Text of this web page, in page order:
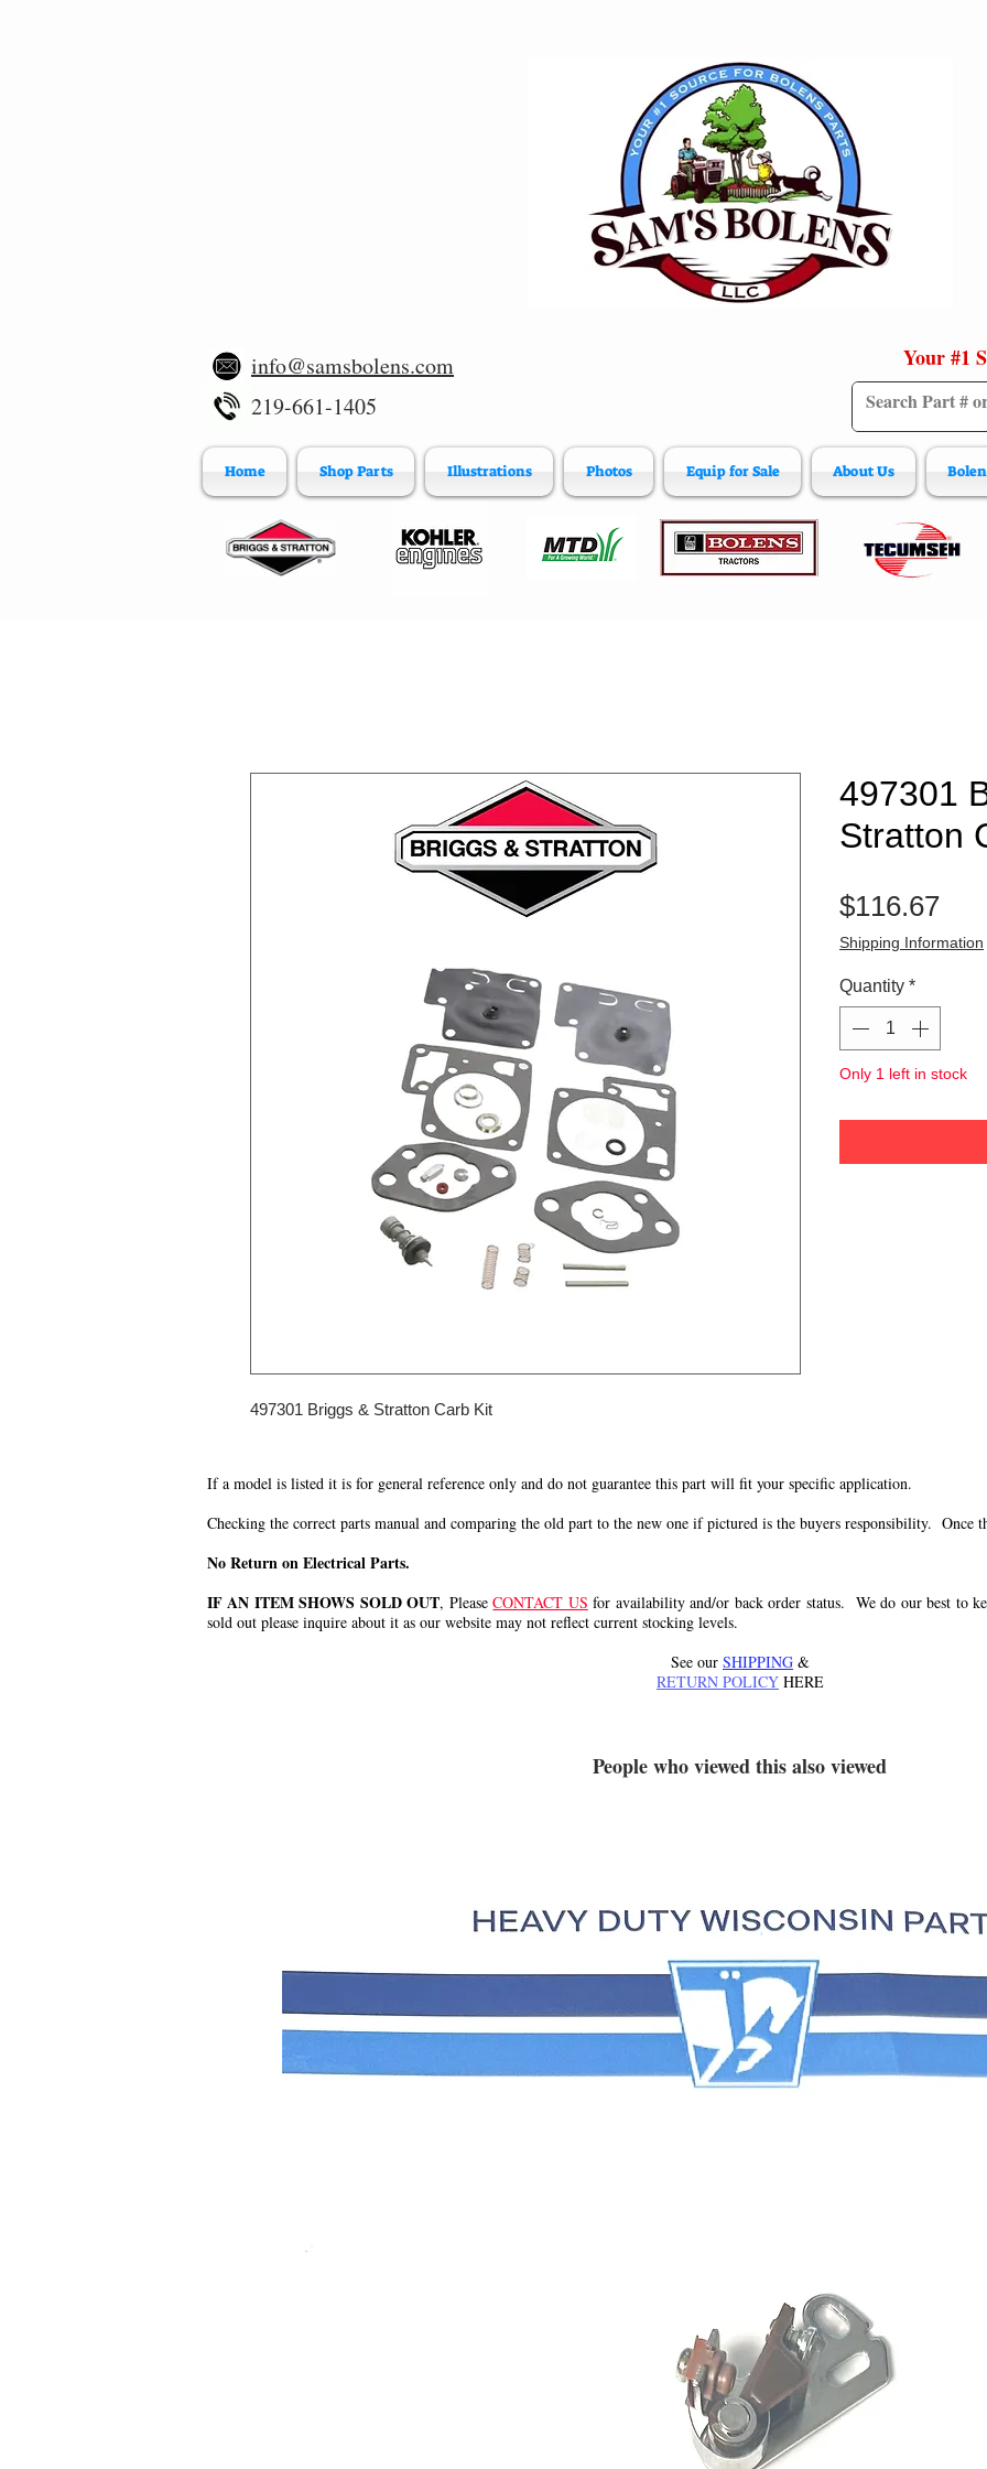
info@samsbolens.com
219-661-1405
Your #1
Home Shop Parts Illustrations Photos Equip for Sale About Us
497301 Briggs & Stratton Carb Kit
497301
Stratton
$116.67Price
Shipping Information
Quantity *
Only 1 left in stock
If a model is listed it is for general reference only and do not guarantee this part will fit your specific application.
Checking the correct parts manual and comparing the old part to the new one if pictured is the buyers responsibility. Once
No Return on Electrical Parts.
IF AN ITEM SHOWS SOLD OUT, PleaseCONTACT US for availability and/or back order status. We do our best to
sold out please inquire about it as our website may not reflect current stocking levels.
See our SHIPPING &
RETURN POLICY HERE
People who viewed this also viewed